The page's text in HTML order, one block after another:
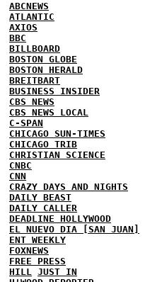
ABCNEWS
ATLANTIC
AXIOS
BBC
BILLBOARD
BOSTON GLOBE
BOSTON HERALD
BREITBART
BUSINESS INSIDER
CBS NEWS
CBS NEWS LOCAL
C-SPAN
CHICAGO SUN-TIMES
CHICAGO TRIB
CHRISTIAN SCIENCE
CNBC
CNN
CRAZY DAYS AND NIGHTS
DAILY BEAST
DAILY CALLER
DEADLINE HOLLYWOOD
EL NUEVO DIA [SAN JUAN]
ENT WEEKLY
FOXNEWS
FREE PRESS
HILL JUST IN